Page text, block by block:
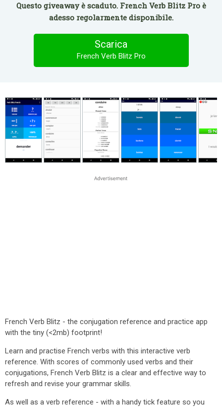
Questo giveaway è scaduto. French Verb Blitz Pro è
adesso regolarmente disponibile.
Scarica
French Verb Blitz Pro
French Verb Blitz - the conjugation reference and practice app
with the tiny (<2mb) footprint!
Learn and practise French verbs with this interactive verb
reference. With scores of commonly used verbs and their
conjugations, French Verb Blitz is a clear and effective way to
refresh and revise your grammar skills.
As well as a verb reference - with a handy tick feature so you